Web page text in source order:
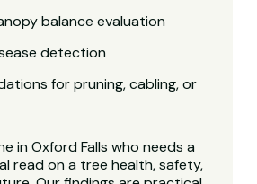
balance evaluation
detection
for pruning, cabling, or
in Oxford Falls who needs a
read on a tree health, safety,